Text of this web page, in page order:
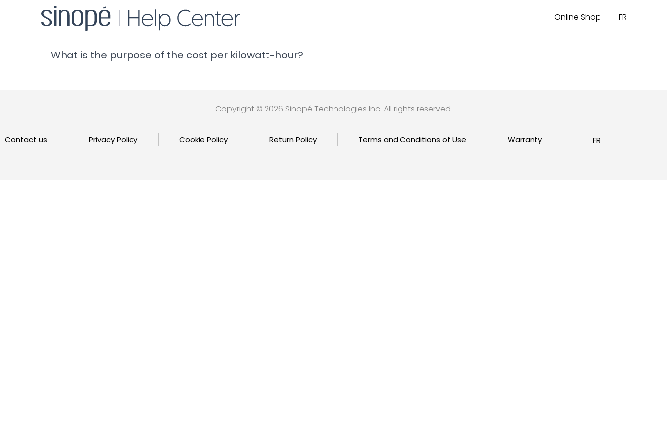
Online Shop FR
What is the purpose of the cost per kilowatt-hour?
Copyright © 2026 Sinopé Technologies Inc. All rights reserved.
Contact us Privacy Policy Cookie Policy Return Policy Terms and Conditions of Use Warranty FR